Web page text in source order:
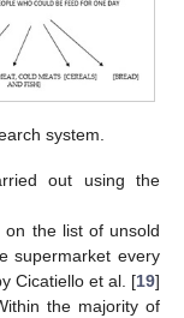
system.
out using the
the list of unsold
supermarket every
Cicatiello et al. [19]
the majority of